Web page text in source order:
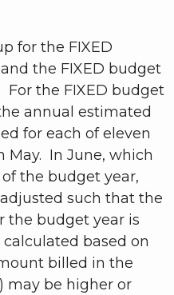
for the FIXED
the FIXED budget
the FIXED budget
annual estimated
for each of eleven
May. In June, which
the budget year,
such that the
the budget year is
based on
billed in the
may be higher or